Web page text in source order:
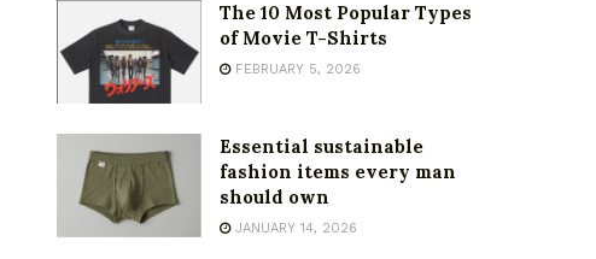
The 10 Most Popular Types
of Movie T-Shirts
FEBRUARY 5, 2026
Essential sustainable
fashion items every man
should own
JANUARY 14, 2026